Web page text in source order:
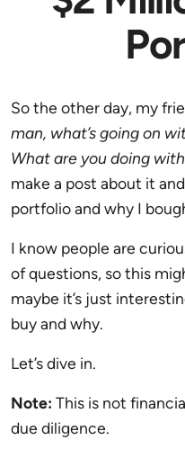
So the other day, my
man, what’s going on
What are you doing
make a post about it
portfolio and why I
I know people are
of questions, so this
maybe it’s just
buy and why.
Let’s dive in.
Note: This is not
due diligence.